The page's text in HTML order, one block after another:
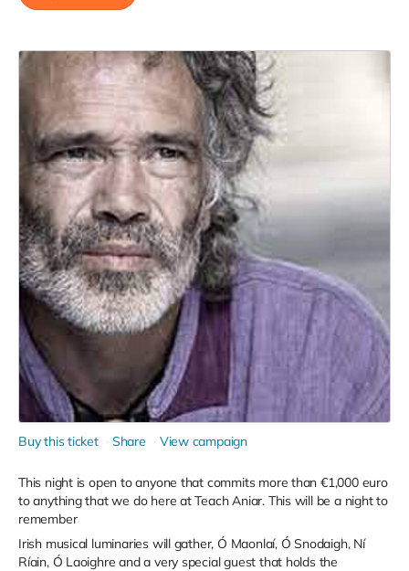
Buy this ticket Share View campaign
This night is open to anyone that commits more than €1,000 euro
to anything that we do here at Teach Aniar. This will be a night to
remember
Irish musical luminaries will gather, Ó Maonlaí, Ó Snodaigh, Ní
Ríain, Ó Laoighre and a very special guest that holds the